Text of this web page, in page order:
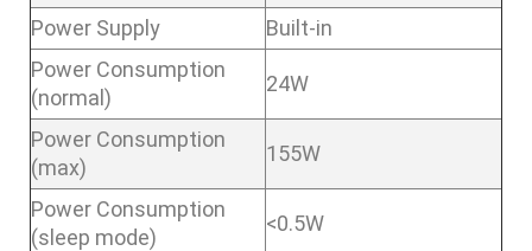
Power Supply
Built-in
Power Consumption
(normal)
24W
Power Consumption
(max)
155W
Power Consumption
(sleep mode)
<0.5W